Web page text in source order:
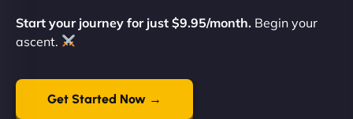
Start your journey for just $9.95/month. Begin your
ascent.
Get Started Now →